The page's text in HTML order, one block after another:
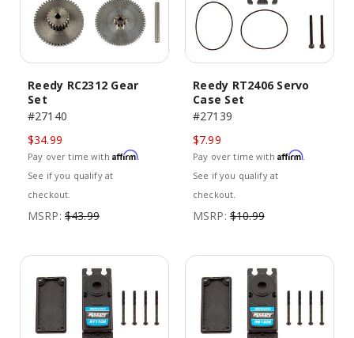
Reedy RC2312 Gear
Set
#27140
$34.99
Pay over time with Affirm.
See if you qualify at
checkout.
MSRP: $43.99
Reedy RT2406 Servo
Case Set
#27139
$7.99
Pay over time with Affirm.
See if you qualify at
checkout.
MSRP: $10.99